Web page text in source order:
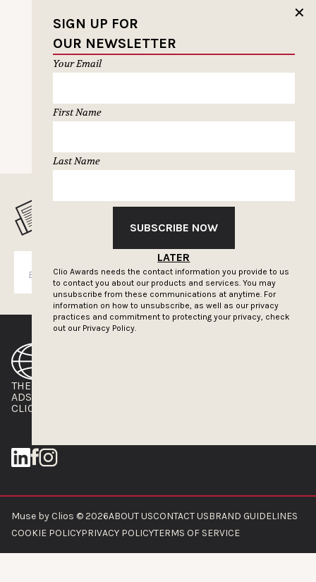
PREVIOUS PAGE NEXT PAGE
✕
SIGN UP FOR
OUR NEWSLETTER
Your Email
First Name
Last Name
SUBSCRIBE NOW
LATER
Clio Awards needs the contact information you provide to us
to contact you about our products and services. You may
unsubscribe from these communications at anytime. For
information on how to unsubscribe, as well as our privacy
practices and commitment to protecting your privacy, check
out our Privacy Policy.
MUSELETTER SIGN-UP
SUBSCRIBE
THE CLIOS
ADS OF THE WORLD
CLIOS PRESSROOM
Muse by Clios © 2026ABOUT USCONTACT USBRAND GUIDELINES
COOKIE POLICYPRIVACY POLICYTERMS OF SERVICE